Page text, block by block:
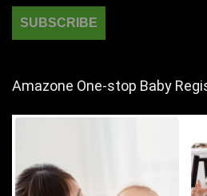
Amazone One-stop Baby